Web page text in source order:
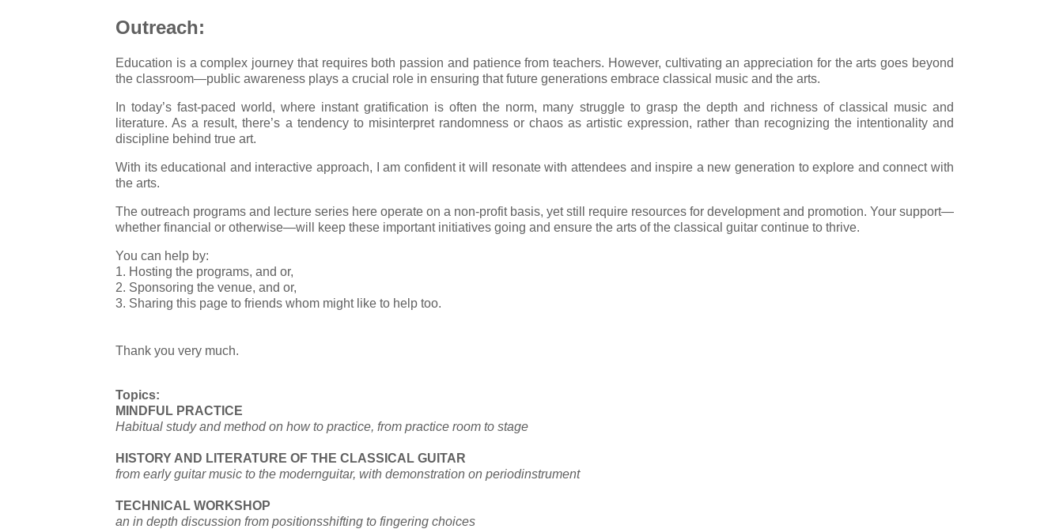
Outreach:
Education is a complex journey that requires both passion and patience from teachers. However, cultivating an appreciation for the arts goes beyond
the classroom—public awareness plays a crucial role in ensuring that future generations embrace classical music and the arts.
In today’s fast-paced world, where instant gratification is often the norm, many struggle to grasp the depth and richness of classical music and
literature. As a result, there’s a tendency to misinterpret randomness or chaos as artistic expression, rather than recognizing the intentionality and
discipline behind true art.
With its educational and interactive approach, I am confident it will resonate with attendees and inspire a new generation to explore and connect with
the arts.
The outreach programs and lecture series here operate on a non-profit basis, yet still require resources for development and promotion. Your support—
whether financial or otherwise—will keep these important initiatives going and ensure the arts of the classical guitar continue to thrive.
You can help by:
1. Hosting the programs, and or,
2. Sponsoring the venue, and or,
3. Sharing this page to friends whom might like to help too.
Thank you very much.
Topics:
MINDFUL PRACTICE
Habitual study and method on how to practice, from practice room to stage
HISTORY AND LITERATURE OF THE CLASSICAL GUITAR
from early guitar music to the modernguitar, with demonstration on periodinstrument
TECHNICAL WORKSHOP
an in depth discussion from positionsshifting to fingering choices